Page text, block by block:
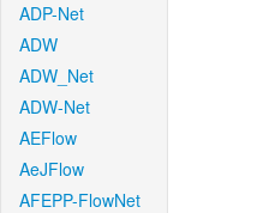
ADP-Net
ADW
ADW_Net
ADW-Net
AEFlow
AeJFlow
AFEPP-FlowNet